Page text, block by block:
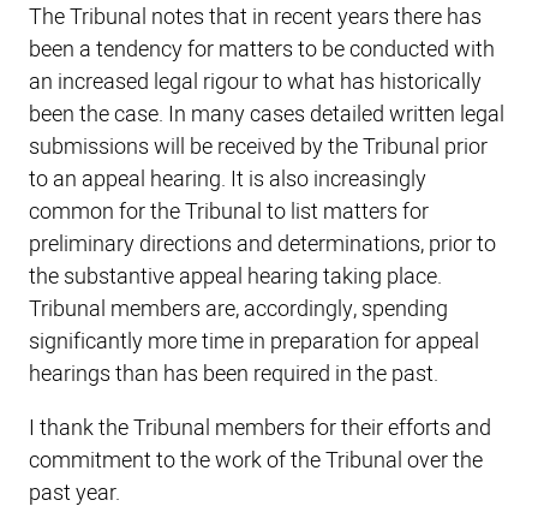
The Tribunal notes that in recent years there has
been a tendency for matters to be conducted with
an increased legal rigour to what has historically
been the case. In many cases detailed written legal
submissions will be received by the Tribunal prior
to an appeal hearing. It is also increasingly
common for the Tribunal to list matters for
preliminary directions and determinations, prior to
the substantive appeal hearing taking place.
Tribunal members are, accordingly, spending
significantly more time in preparation for appeal
hearings than has been required in the past.
I thank the Tribunal members for their efforts and
commitment to the work of the Tribunal over the
past year.